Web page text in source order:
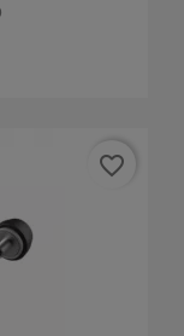
favorite_border